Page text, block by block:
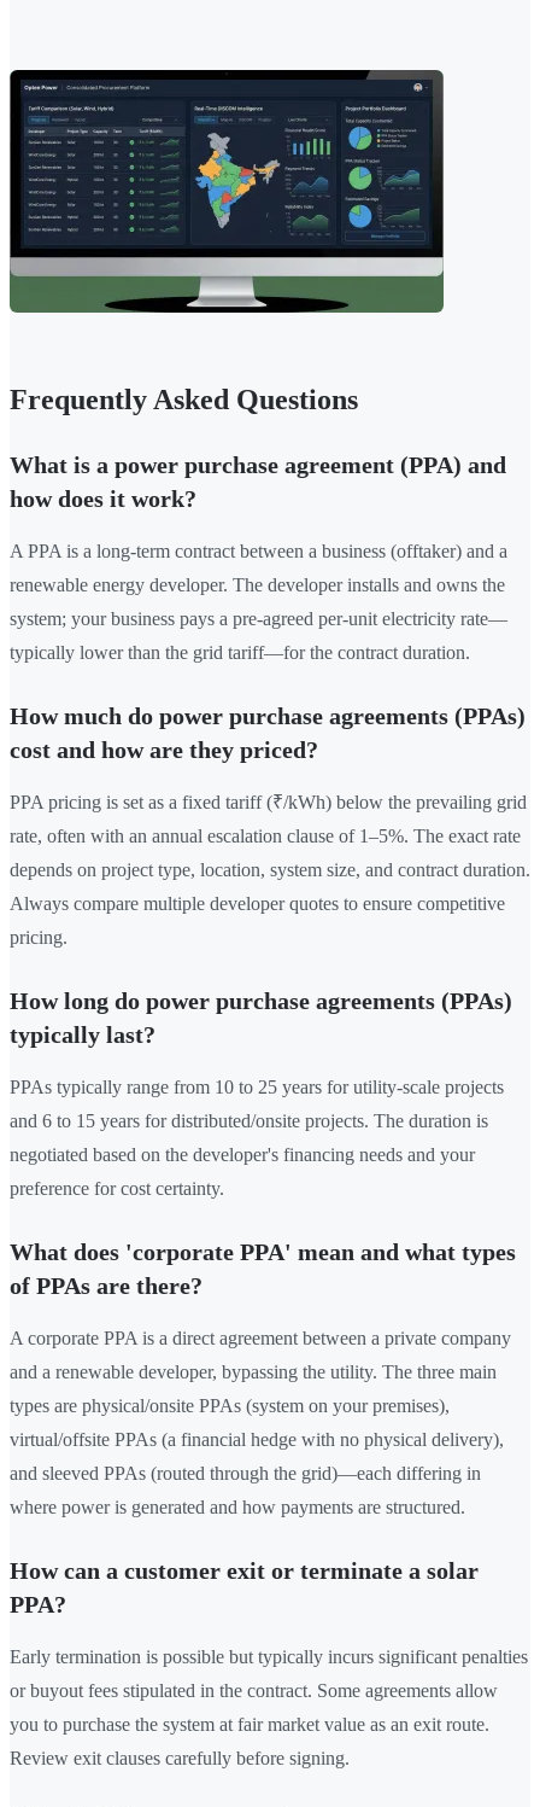
Frequently Asked Questions
What is a power purchase agreement (PPA) and
how does it work?
A PPA is a long-term contract between a business (offtaker) and a
renewable energy developer. The developer installs and owns the
system; your business pays a pre-agreed per-unit electricity rate—
typically lower than the grid tariff—for the contract duration.
How much do power purchase agreements (PPAs)
cost and how are they priced?
PPA pricing is set as a fixed tariff (₹/kWh) below the prevailing grid
rate, often with an annual escalation clause of 1–5%. The exact rate
depends on project type, location, system size, and contract duration.
Always compare multiple developer quotes to ensure competitive
pricing.
How long do power purchase agreements (PPAs)
typically last?
PPAs typically range from 10 to 25 years for utility-scale projects
and 6 to 15 years for distributed/onsite projects. The duration is
negotiated based on the developer's financing needs and your
preference for cost certainty.
What does 'corporate PPA' mean and what types
of PPAs are there?
A corporate PPA is a direct agreement between a private company
and a renewable developer, bypassing the utility. The three main
types are physical/onsite PPAs (system on your premises),
virtual/offsite PPAs (a financial hedge with no physical delivery),
and sleeved PPAs (routed through the grid)—each differing in
where power is generated and how payments are structured.
How can a customer exit or terminate a solar
PPA?
Early termination is possible but typically incurs significant penalties
or buyout fees stipulated in the contract. Some agreements allow
you to purchase the system at fair market value as an exit route.
Review exit clauses carefully before signing.